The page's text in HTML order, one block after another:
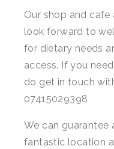
Dairy
Nook Farm
Cranstons
Sweet Treats
Order Cut Off
Our shop and
look forward to
for dietary needs
access. If you
do get in touch
07415029398
We can guarantee
fantastic location